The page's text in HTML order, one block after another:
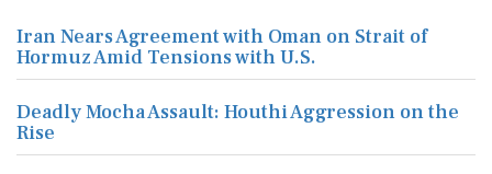
Iran Nears Agreement with Oman on Strait of
Hormuz Amid Tensions with U.S.
Deadly Mocha Assault: Houthi Aggression on the
Rise